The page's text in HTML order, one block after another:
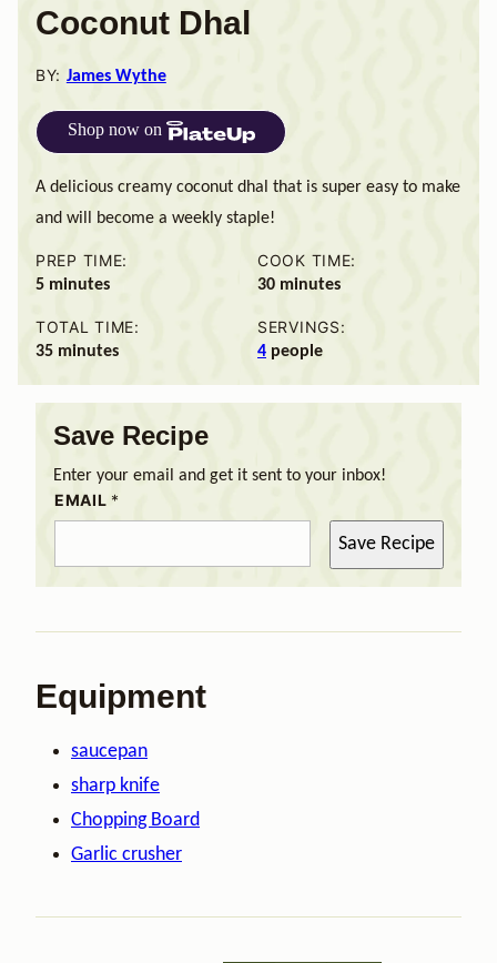
Coconut Dhal
BY: James Wythe
Shop now on
A delicious creamy coconut dhal that is super easy to make
and will become a weekly staple!
PREP TIME:
5minutes
minutes
COOK TIME:
30minutes
minutes
TOTAL TIME:
35minutes
minutes
SERVINGS:
4 people
Save Recipe
Enter your email and get it sent to your inbox!
EMAIL *
Save Recipe
Equipment
saucepan
sharp knife
Chopping Board
Garlic crusher